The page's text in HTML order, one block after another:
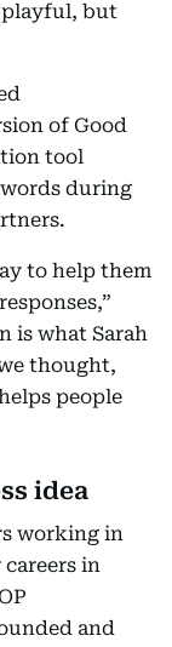
playful, but
of Good
tool
during
to help them
is what Sarah
thought,
people
idea
working in
in
and